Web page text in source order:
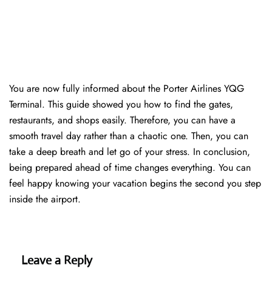
You are now fully informed about the Porter Airlines YQG
Terminal. This guide showed you how to find the gates,
restaurants, and shops easily. Therefore, you can have a
smooth travel day rather than a chaotic one. Then, you can
take a deep breath and let go of your stress. In conclusion,
being prepared ahead of time changes everything. You can
feel happy knowing your vacation begins the second you step
inside the airport.
Leave a Reply